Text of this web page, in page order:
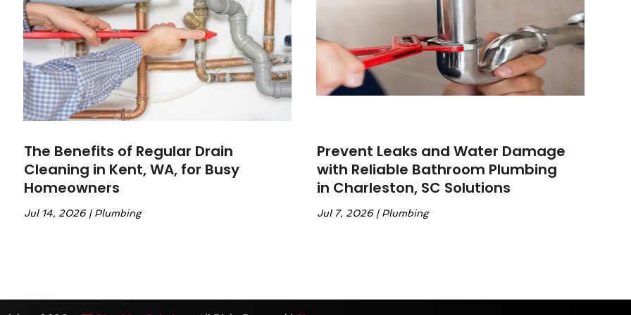
The Benefits of Regular Drain
Cleaning in Kent, WA, for Busy
Homeowners
Jul 14, 2026| Plumbing
Prevent Leaks and Water Damage
with Reliable Bathroom Plumbing
in Charleston, SC Solutions
Jul 7, 2026| Plumbing